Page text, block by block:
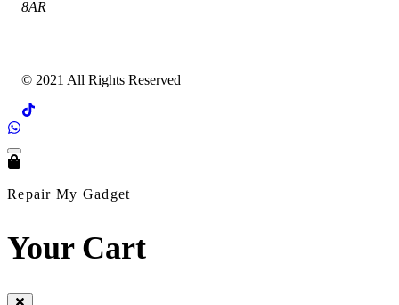
8AR
© 2021 All Rights Reserved
Repair My Gadget
Your Cart